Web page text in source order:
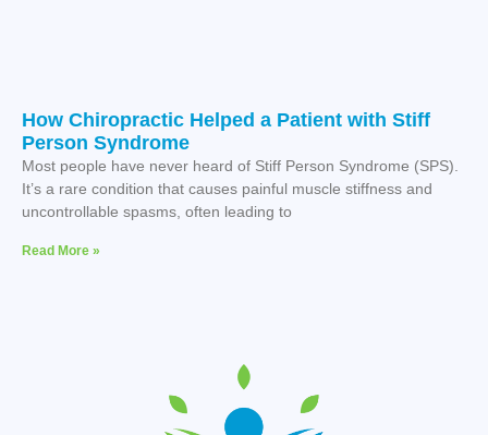
How Chiropractic Helped a Patient with Stiff
Person Syndrome
Most people have never heard of Stiff Person Syndrome (SPS).
It’s a rare condition that causes painful muscle stiffness and
uncontrollable spasms, often leading to
Read More »